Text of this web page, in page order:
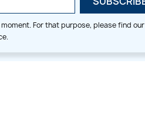
For that purpose, please find our